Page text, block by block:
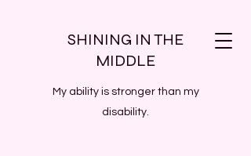
SHINING IN THE
MIDDLE
My ability is stronger than my
disability.